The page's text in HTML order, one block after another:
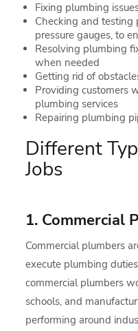
Fixing plumbing
Checking and testing
pressure gauges, to
Resolving plumbing
when needed
Getting rid of
Providing customers
plumbing services
Repairing plumbing
Different
Jobs
1. Commercial
Commercial plumbers
execute plumbing
commercial plumbers
schools, and
performing around